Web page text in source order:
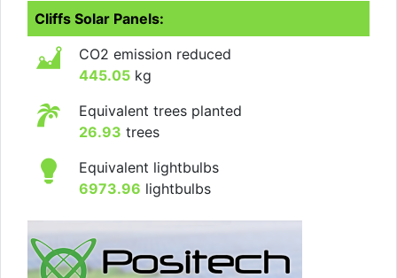
Cliffs Solar Panels:
CO2 emission reduced
445.05 kg
Equivalent trees planted
26.93 trees
Equivalent lightbulbs
6973.96 lightbulbs